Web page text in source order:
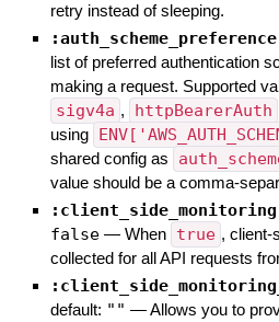
retry instead of sleeping.
:auth_scheme_preference
list of preferred authentication
making a request. Supported
sigv4a , httpBearerAuth
using
shared config as
value should be a comma-
:client_side_monitoring
false — When true , client-
collected for all API requests
default: "" —Allows you to